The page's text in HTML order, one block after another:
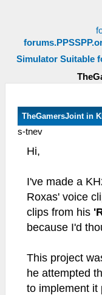
Simulator Suitable
TheGamersJoint in
s-tnev
Hi,
I've made a
Roxas' voice
clips from his
because I'd
This project
he attempted
to implement it